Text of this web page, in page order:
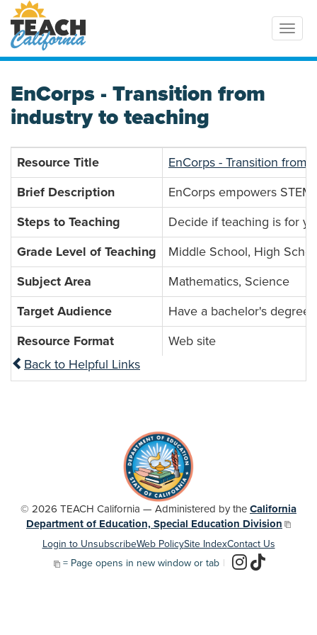
EnCorps - Transition from
industry to teaching
Resource Title
EnCorps - Transition from
Brief Description
EnCorps empowers
Steps to Teaching
Decide if teaching is for
Grade Level of Teaching
Middle School, High
Subject Area
Mathematics, Science
Target Audience
Have a bachelor's
Resource Format
Web site
Back to Helpful Links
© 2026 TEACH California — Administered by the California
Department of Education, Special Education Division
Login to UnsubscribeWeb PolicySite IndexContact Us
= Page opens in new window or tab |